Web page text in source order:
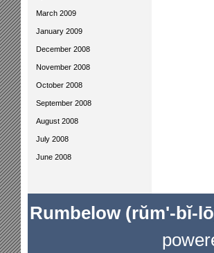
March 2009
January 2009
December 2008
November 2008
October 2008
September 2008
August 2008
July 2008
June 2008
Rumbelow (rŭm'-bĭ-